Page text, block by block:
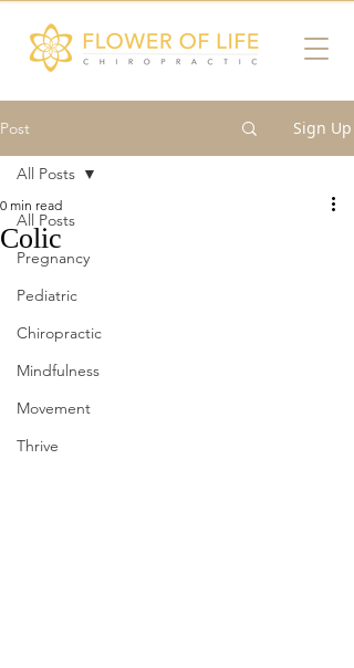
Post Sign Up
All Posts
Pregnancy
Pediatric
Chiropractic
Mindfulness
Movement
Thrive
All Posts
Colic
0 min read